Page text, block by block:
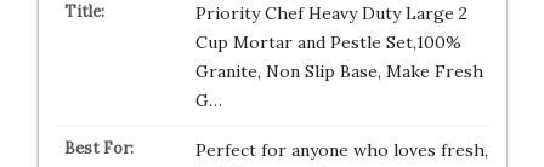
Priority Chef Heavy Duty Large 2
Cup Mortar and Pestle Set,100%
Granite, Non Slip Base, Make Fresh
G…
Perfect for anyone who loves fresh,